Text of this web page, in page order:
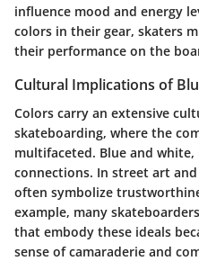
influence mood and energy
colors in their gear, skaters
their performance on the
Cultural Implications of
Colors carry an extensive
skateboarding, where the
multifaceted. Blue and
connections. In street art
often symbolize
example, many
that embody these ideals
sense of camaraderie and